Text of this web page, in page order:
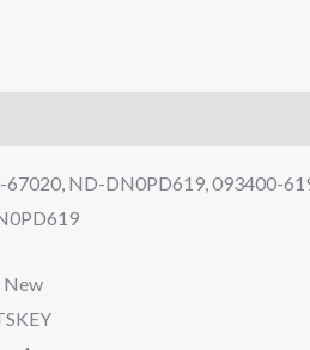
67020, ND-DN0PD619, 093400-
New